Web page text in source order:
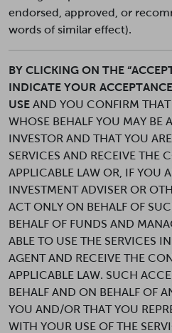
endorsed, approved, or
words of similar effect).
BY CLICKING ON THE
INDICATE YOUR
USE AND YOU CONFIRM
WHOSE BEHALF YOU MAY BE
INVESTOR AND THAT YOU
SERVICES AND RECEIVE THE
APPLICABLE LAW OR, IF YOU
INVESTMENT ADVISER OR
ACT ONLY ON BEHALF OF
BEHALF OF FUNDS AND
ABLE TO USE THE SERVICES
AGENT AND RECEIVE THE
APPLICABLE LAW. SUCH
BEHALF AND ON BEHALF OF
YOU AND/OR THAT YOU
WITH YOUR USE OF THE